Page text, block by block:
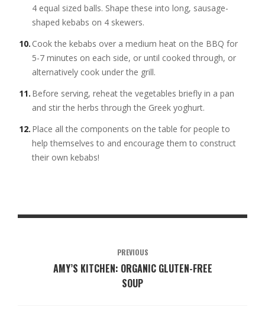
4 equal sized balls. Shape these into long, sausage-
shaped kebabs on 4 skewers.
Cook the kebabs over a medium heat on the BBQ for
5-7 minutes on each side, or until cooked through, or
alternatively cook under the grill.
Before serving, reheat the vegetables briefly in a pan
and stir the herbs through the Greek yoghurt.
Place all the components on the table for people to
help themselves to and encourage them to construct
their own kebabs!
PREVIOUS
AMY’S KITCHEN: ORGANIC GLUTEN-FREE
SOUP